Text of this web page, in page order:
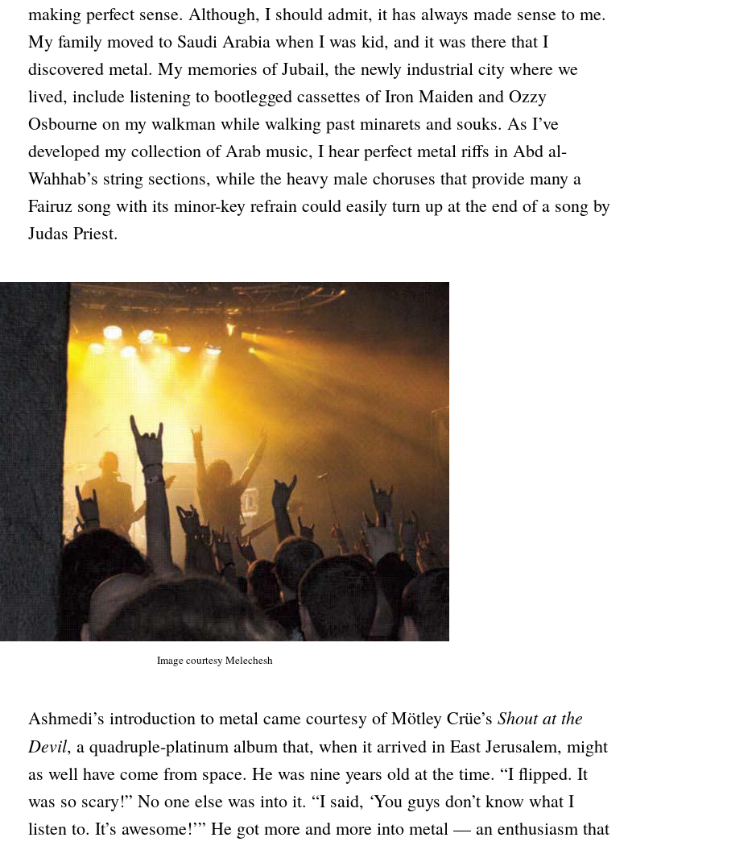
making perfect sense. Although, I should admit, it has always made sense to me.
My family moved to Saudi Arabia when I was kid, and it was there that I
discovered metal. My memories of Jubail, the newly industrial city where we
lived, include listening to bootlegged cassettes of Iron Maiden and Ozzy
Osbourne on my walkman while walking past minarets and souks. As I’ve
developed my collection of Arab music, I hear perfect metal riffs in Abd al-
Wahhab’s string sections, while the heavy male choruses that provide many a
Fairuz song with its minor-key refrain could easily turn up at the end of a song by
Judas Priest.
Image courtesy Melechesh
Ashmedi’s introduction to metal came courtesy of Mötley Crüe’s Shout at the
Devil, a quadruple-platinum album that, when it arrived in East Jerusalem, might
as well have come from space. He was nine years old at the time. “I flipped. It
was so scary!” No one else was into it. “I said, ‘You guys don’t know what I
listen to. It’s awesome!’” He got more and more into metal — an enthusiasm that